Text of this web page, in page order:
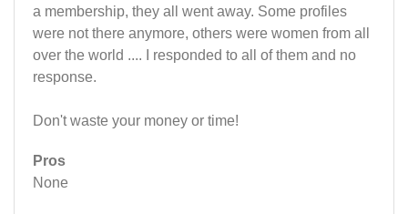
a membership, they all went away. Some profiles
were not there anymore, others were women from all
over the world .... I responded to all of them and no
response.
Don't waste your money or time!
Pros
None